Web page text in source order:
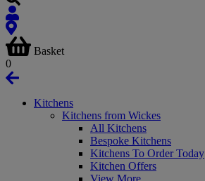
Basket
0
Kitchens
Kitchens from Wickes
All Kitchens
Bespoke Kitchens
Kitchens To Order Today
Kitchen Offers
View More